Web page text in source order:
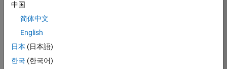
Leverage your
technical and
interpersonal skills
to advise and help
our leading UK
aerospace and
中国
简体中文
English
日本 (日本語)
한국 (한국어)